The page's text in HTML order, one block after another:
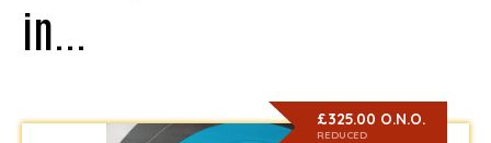
in...
£325.00 O.N.O.
REDUCED